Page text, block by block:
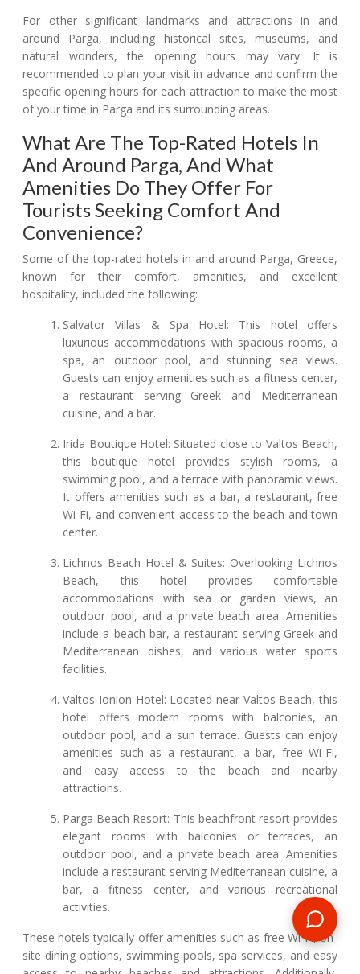
For other significant landmarks and attractions in and
around Parga, including historical sites, museums, and
natural wonders, the opening hours may vary. It is
recommended to plan your visit in advance and confirm the
specific opening hours for each attraction to make the most
of your time in Parga and its surrounding areas.
What Are The Top-Rated Hotels In
And Around Parga, And What
Amenities Do They Offer For
Tourists Seeking Comfort And
Convenience?
Some of the top-rated hotels in and around Parga, Greece,
known for their comfort, amenities, and excellent
hospitality, included the following:
Salvator Villas & Spa Hotel: This hotel offers
luxurious accommodations with spacious rooms, a
spa, an outdoor pool, and stunning sea views.
Guests can enjoy amenities such as a fitness center,
a restaurant serving Greek and Mediterranean
cuisine, and a bar.
Irida Boutique Hotel: Situated close to Valtos Beach,
this boutique hotel provides stylish rooms, a
swimming pool, and a terrace with panoramic views.
It offers amenities such as a bar, a restaurant, free
Wi-Fi, and convenient access to the beach and town
center.
Lichnos Beach Hotel & Suites: Overlooking Lichnos
Beach, this hotel provides comfortable
accommodations with sea or garden views, an
outdoor pool, and a private beach area. Amenities
include a beach bar, a restaurant serving Greek and
Mediterranean dishes, and various water sports
facilities.
Valtos Ionion Hotel: Located near Valtos Beach, this
hotel offers modern rooms with balconies, an
outdoor pool, and a sun terrace. Guests can enjoy
amenities such as a restaurant, a bar, free Wi-Fi,
and easy access to the beach and nearby
attractions.
Parga Beach Resort: This beachfront resort provides
elegant rooms with balconies or terraces, an
outdoor pool, and a private beach area. Amenities
include a restaurant serving Mediterranean cuisine, a
bar, a fitness center, and various recreational
activities.
These hotels typically offer amenities such as free Wi-Fi, on-
site dining options, swimming pools, spa services, and easy